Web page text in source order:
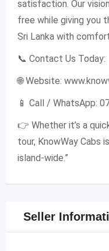
satisfaction. Our
free while giving you
Sri Lanka with
📞 Contact Us Today:
🌐 Website:
📱 Call / WhatsApp:
👉 Whether it’s a
tour, KnowWay Cabs
island-wide.”
Seller